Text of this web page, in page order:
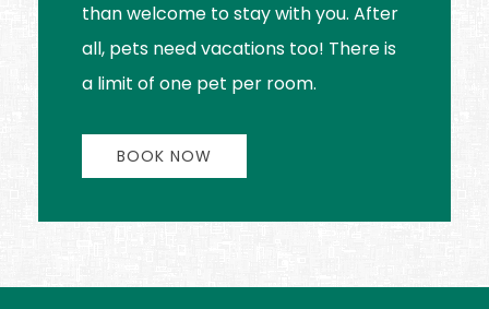
than welcome to stay with you. After
all, pets need vacations too! There is
a limit of one pet per room.
BOOK NOW